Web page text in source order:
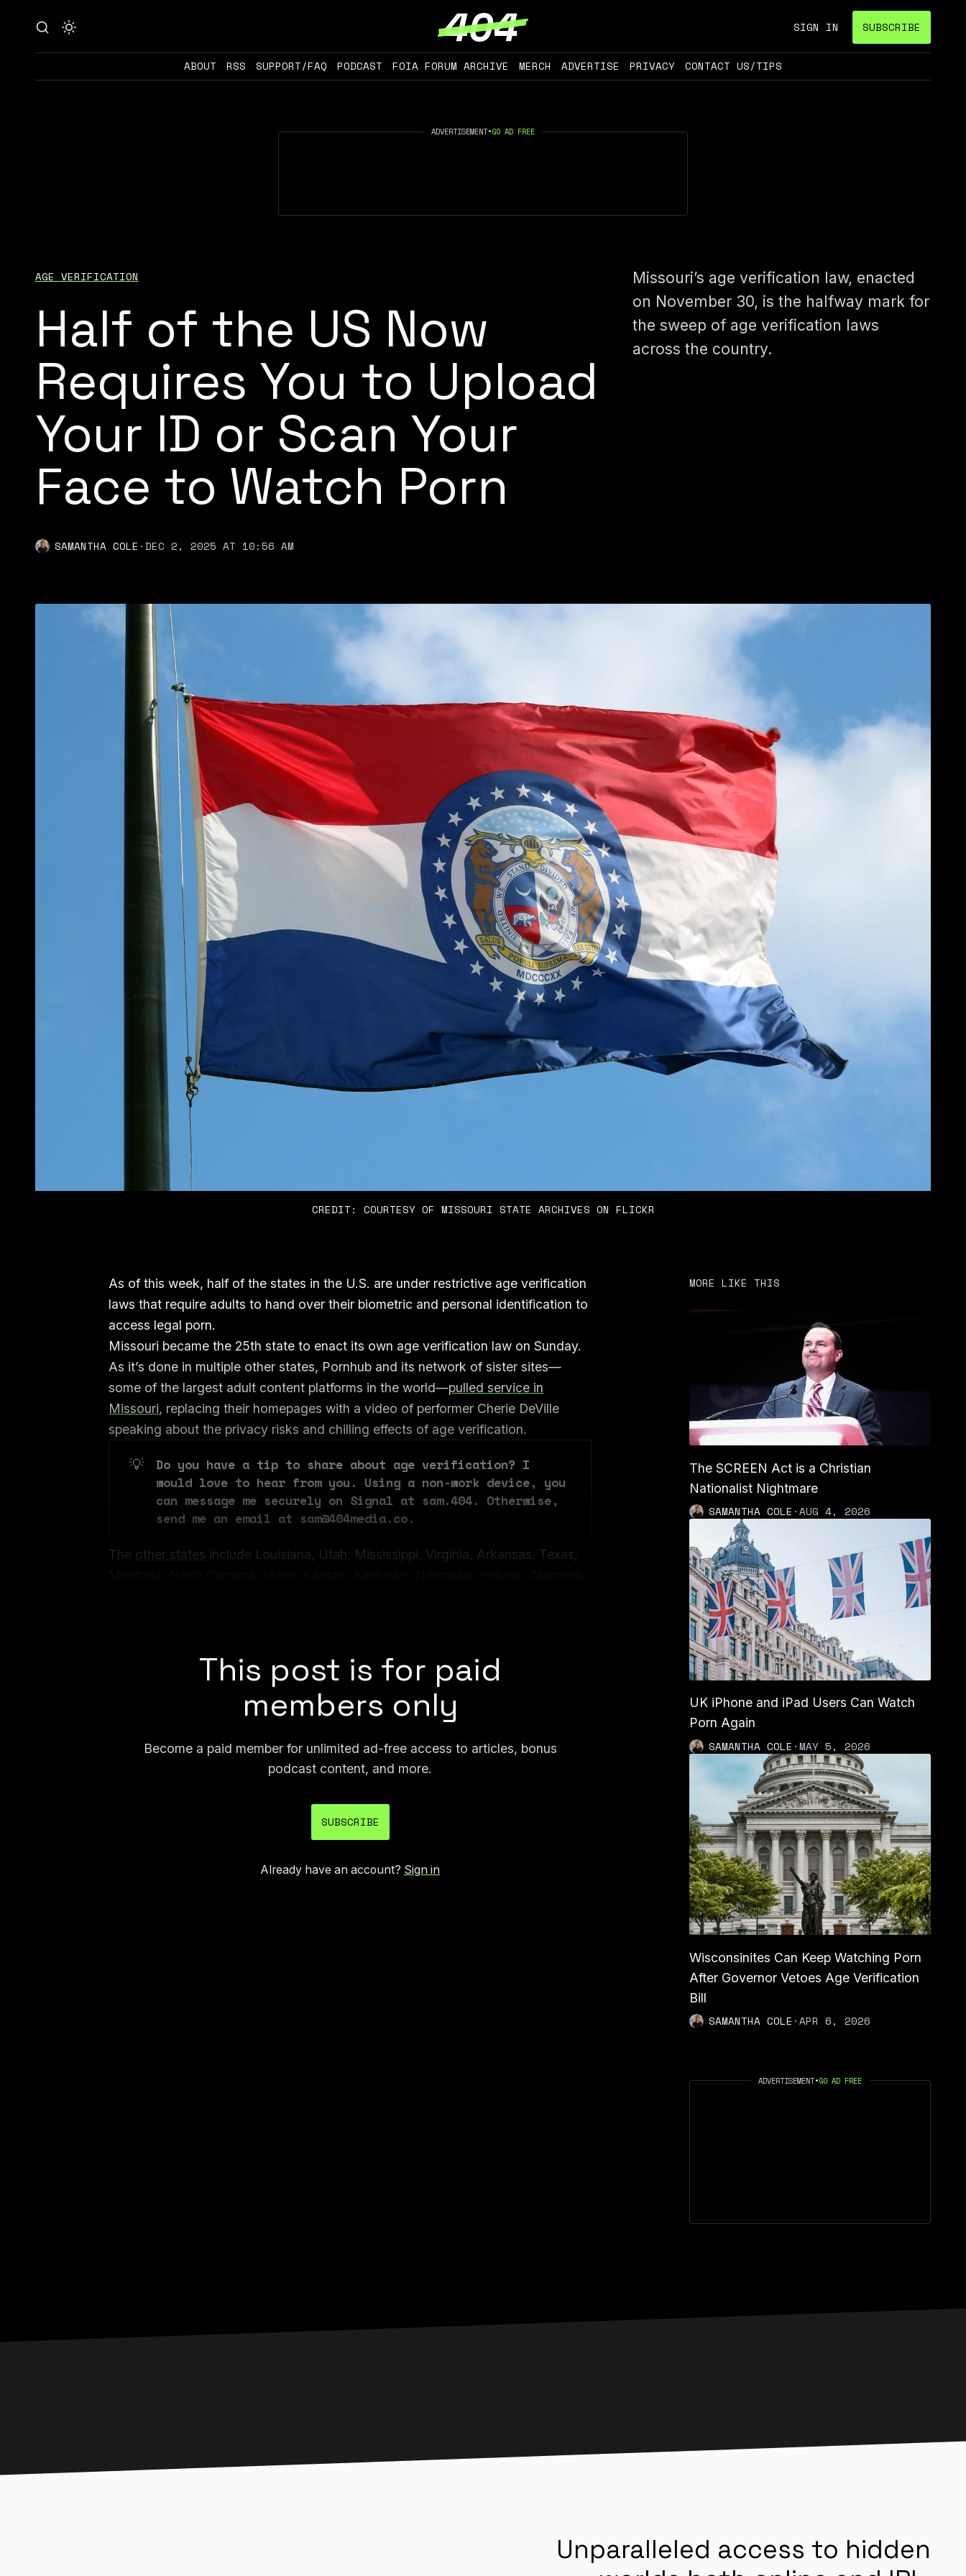
SIGN IN SUBSCRIBE
ABOUT RSS SUPPORT/FAQ PODCAST FOIA FORUM ARCHIVE MERCH ADVERTISE PRIVACY CONTACT US/TIPS
ADVERTISEMENT•GO AD FREE
AGE VERIFICATION
Half of the US Now
Requires You to Upload
Your ID or Scan Your
Face to Watch Porn
SAMANTHA COLE ·DEC 2, 2025 AT 10:56 AM
Missouri’s age verification law, enacted
on November 30, is the halfway mark for
the sweep of age verification laws
across the country.
CREDIT: COURTESY OF MISSOURI STATE ARCHIVES ON FLICKR
As of this week, half of the states in the U.S. are under restrictive age verification
laws that require adults to hand over their biometric and personal identification to
access legal porn.
Missouri became the 25th state to enact its own age verification law on Sunday.
As it’s done in multiple other states, Pornhub and its network of sister sites—
some of the largest adult content platforms in the world—pulled service in
Missouri, replacing their homepages with a video of performer Cherie DeVille
speaking about the privacy risks and chilling effects of age verification.
💡
Do you have a tip to share about age verification? I
would love to hear from you. Using a non-work device, you
can message me securely on Signal at sam.404. Otherwise,
send me an email at sam@404media.co.
The other states include Louisiana, Utah, Mississippi, Virginia, Arkansas, Texas,
This post is for paid
members only
Become a paid member for unlimited ad-free access to articles, bonus
podcast content, and more.
SUBSCRIBE
Already have an account? Sign in
MORE LIKE THIS
The SCREEN Act is a Christian
Nationalist Nightmare
SAMANTHA COLE ·AUG 4, 2026
UK iPhone and iPad Users Can Watch
Porn Again
SAMANTHA COLE ·MAY 5, 2026
Wisconsinites Can Keep Watching Porn
After Governor Vetoes Age Verification
Bill
SAMANTHA COLE ·APR 6, 2026
ADVERTISEMENT•GO AD FREE
Unparalleled access to hidden